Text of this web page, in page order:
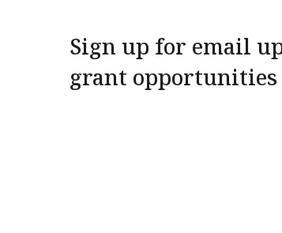
Sign up for email
grant opportunities